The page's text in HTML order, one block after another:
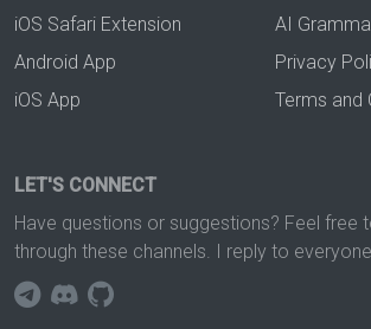
iOS Safari Extension
Android App
iOS App
AI
Privacy
Terms and
LET'S CONNECT
Have questions or suggestions? Feel free
through these channels. I reply to